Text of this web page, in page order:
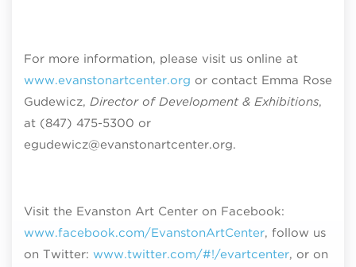
For more information, please visit us online at
www.evanstonartcenter.org or contact Emma Rose
Gudewicz, Director of Development & Exhibitions,
at (847) 475-5300 or
egudewicz@evanstonartcenter.org.
Visit the Evanston Art Center on Facebook:
www.facebook.com/EvanstonArtCenter, follow us
on Twitter: www.twitter.com/#!/evartcenter, or on